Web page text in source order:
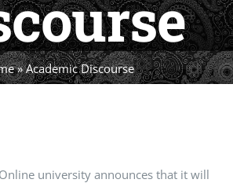
»Academic Discourse
university announces that it will